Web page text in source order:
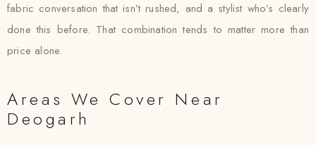
fabric conversation that isn’t rushed, and a stylist who’s clearly
done this before. That combination tends to matter more than
price alone.
Areas We Cover Near
Deogarh